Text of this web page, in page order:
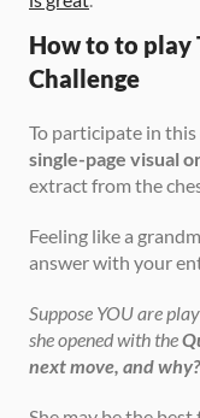
How to to play
Challenge
single-page visual
extract from the
Feeling like a
answer with your
Suppose YOU are
she opened with the
next move, and why?